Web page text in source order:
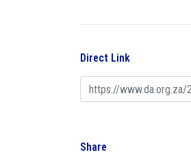
Direct Link
Share